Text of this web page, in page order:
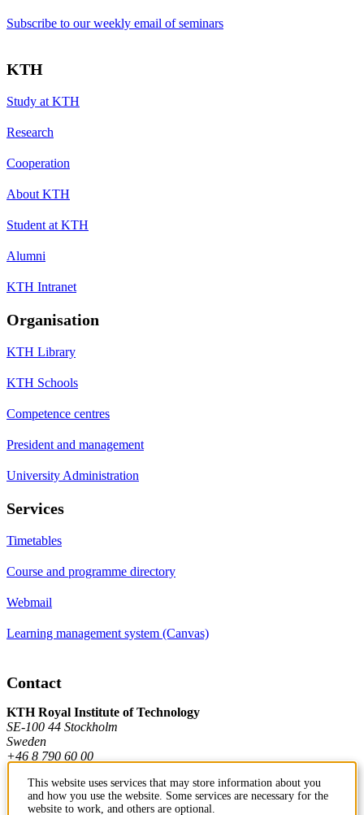
Subscribe to our weekly email of seminars
KTH
Study at KTH
Research
Cooperation
About KTH
Student at KTH
Alumni
KTH Intranet
Organisation
KTH Library
KTH Schools
Competence centres
President and management
University Administration
Services
Timetables
Course and programme directory
Webmail
Learning management system (Canvas)
Contact
KTH Royal Institute of Technology
SE-100 44 Stockholm
Sweden
+46 8 790 60 00
Contact KTH
This website uses services that may store information about you
and how you use the website. Some services are necessary for the
website to work, and others are optional.